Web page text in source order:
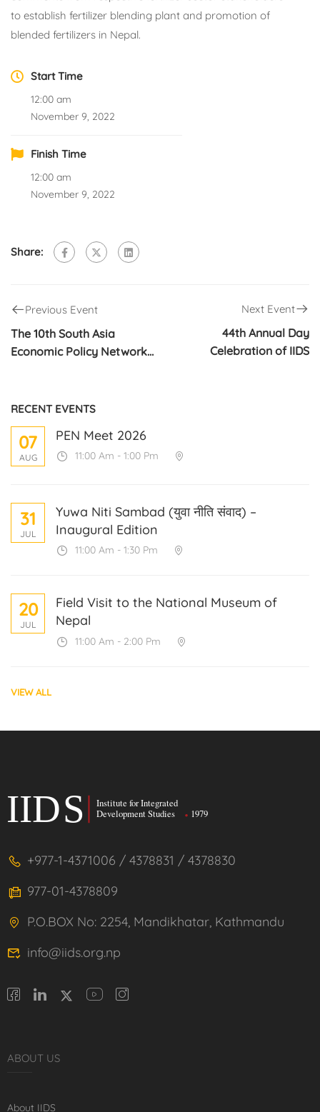
to establish fertilizer blending plant and promotion of
blended fertilizers in Nepal.
Start Time
12:00 am
November 9, 2022
Finish Time
12:00 am
November 9, 2022
Share:
Previous Event
The 10th South Asia
Economic Policy Network
Next Event
44th Annual Day
Celebration of IIDS
RECENT EVENTS
07
AUG
PEN Meet 2026
11:00 Am - 1:00 Pm
31
JUL
Yuwa Niti Sambad (युवा नीति संवाद) –
Inaugural Edition
11:00 Am - 1:30 Pm
20
JUL
Field Visit to the National Museum of
Nepal
11:00 Am - 2:00 Pm
VIEW ALL
+977-1-4371006 / 4378831 / 4378830
977-01-4378809
P.O.BOX No: 2254, Mandikhatar, Kathmandu
info@iids.org.np
ABOUT US
About IIDS